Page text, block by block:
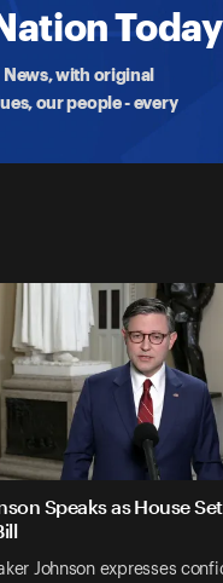
with original
our people - every
Speaks as House
Johnson expresses